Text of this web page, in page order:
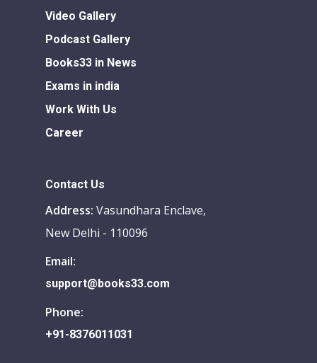
Video Gallery
Podcast Gallery
Books33 in News
Exams in india
Work With Us
Career
Contact Us
Address: Vasundhara Enclave,
New Delhi - 110096
Email:
support@books33.com
Phone:
+91-8376011031